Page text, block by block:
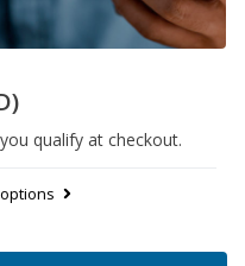
qualify at checkout.